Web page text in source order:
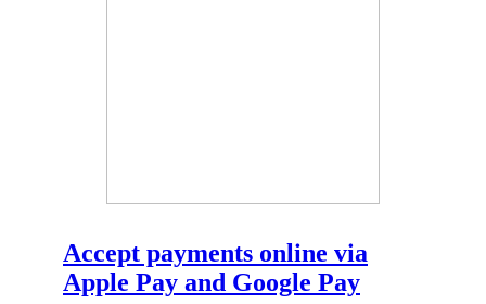
Accept payments online via
Apple Pay and Google Pay